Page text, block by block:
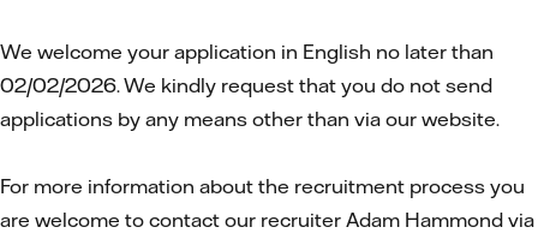
We welcome your application in English no later than
02/02/2026. We kindly request that you do not send
applications by any means other than via our website.
For more information about the recruitment process you
are welcome to contact our recruiter Adam Hammond via